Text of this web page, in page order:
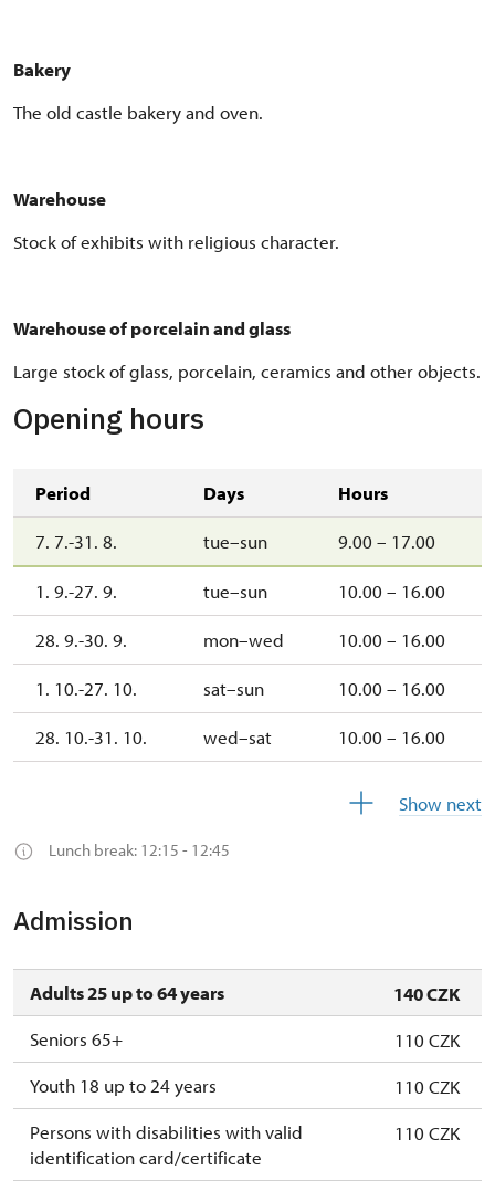
Bakery
The old castle bakery and oven.
Warehouse
Stock of exhibits with religious character.
Warehouse of porcelain and glass
Large stock of glass, porcelain, ceramics and other objects.
Opening hours
Period Days Hours
7. 7.-31. 8. tue–sun 9.00 – 17.00
1. 9.-27. 9. tue–sun 10.00 – 16.00
28. 9.-30. 9. mon–wed 10.00 – 16.00
1. 10.-27. 10. sat–sun 10.00 – 16.00
28. 10.-31. 10. wed–sat 10.00 – 16.00
16.00
2. 11.-19.
19. 12.
12.
closed
26. 12.-31.
12.
mon, tue, wed, thu,
sat, sun
10.00 –
15.00
Show next
Lunch break: 12:15 - 12:45
Admission
Adults 25 up to 64 years
140 CZK
Seniors 65+
110 CZK
Youth 18 up to 24 years
110 CZK
Persons with disabilities with valid
identification card/certificate
110 CZK